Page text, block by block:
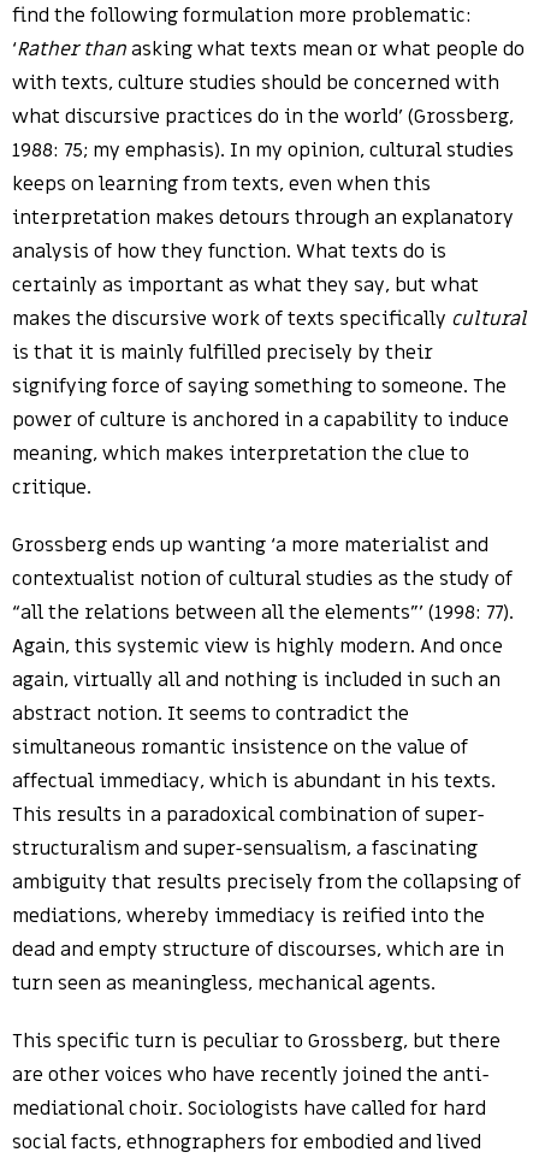
find the following formulation more problematic:
‘Rather thanasking what texts mean or what people do
with texts, culture studies should be concerned with
what discursive practices do in the world’ (Grossberg,
1988: 75; my emphasis). In my opinion, cultural studies
keeps on learning from texts, even when this
interpretation makes detours through an explanatory
analysis of how they function. What texts do is
certainly as important as what they say, but what
makes the discursive work of texts specifically cultural
is that it is mainly fulfilled precisely by their
signifying force of saying something to someone. The
power of culture is anchored in a capability to induce
meaning, which makes interpretation the clue to
critique.
Grossberg ends up wanting ‘a more materialist and
contextualist notion of cultural studies as the study of
“all the relations between all the elements”’ (1998: 77).
Again, this systemic view is highly modern. And once
again, virtually all and nothing is included in such an
abstract notion. It seems to contradict the
simultaneous romantic insistence on the value of
affectual immediacy, which is abundant in his texts.
This results in a paradoxical combination of super-
structuralism and super-sensualism, a fascinating
ambiguity that results precisely from the collapsing of
mediations, whereby immediacy is reified into the
dead and empty structure of discourses, which are in
turn seen as meaningless, mechanical agents.
This specific turn is peculiar to Grossberg, but there
are other voices who have recently joined the anti-
mediational choir. Sociologists have called for hard
social facts, ethnographers for embodied and lived